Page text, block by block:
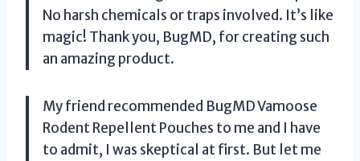
No harsh chemicals or traps involved. It’s like
magic! Thank you, BugMD, for creating such
an amazing product.
My friend recommended BugMD Vamoose
Rodent Repellent Pouches to me and I have
to admit, I was skeptical at first. But let me